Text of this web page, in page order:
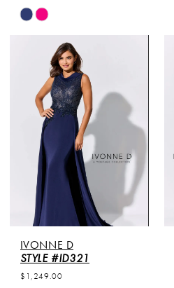
Skip
Color
#d11145f369
end
IVONNE D
STYLE #ID321
$1,249.00